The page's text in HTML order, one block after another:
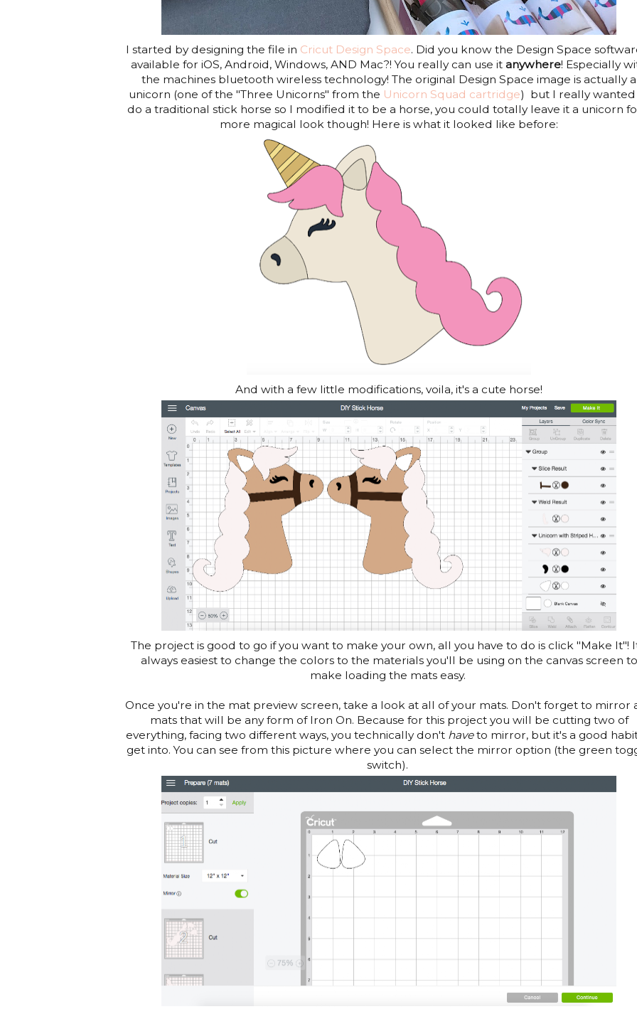
I started by designing the file in Cricut Design Space. Did you know the Design Space
available for iOS, Android, Windows, AND Mac?! You really can use it anywhere! Especially
the machines bluetooth wireless technology! The original Design Space image is actually a
unicorn (one of the "Three Unicorns" from the Unicorn Squad cartridge) but I really
do a traditional stick horse so I modified it to be a horse, you could totally leave it a unicorn
more magical look though! Here is what it looked like before:
And with a few little modifications, voila, it's a cute horse!
The project is good to go if you want to make your own, all you have to do is click "Make It"!
always easiest to change the colors to the materials you'll be using on the canvas screen to
make loading the mats easy.
Once you're in the mat preview screen, take a look at all of your mats. Don't forget to mirror
mats that will be any form of Iron On. Because for this project you will be cutting two of
everything, facing two different ways, you technically don't haveto mirror, but it's a good
get into. You can see from this picture where you can select the mirror option (the green
switch).